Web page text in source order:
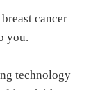
cancer
you.
technology